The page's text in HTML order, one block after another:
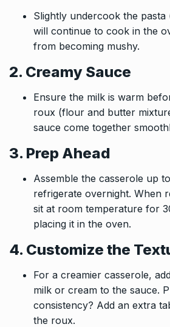
Slightly undercook the pasta
will continue to cook in the
from becoming mushy.
2. Creamy Sauce
Ensure the milk is warm
roux (flour and butter
sauce come together
3. Prep Ahead
Assemble the casserole up
refrigerate overnight. When
sit at room temperature for
placing it in the oven.
4. Customize the
For a creamier casserole,
milk or cream to the sauce.
consistency? Add an extra
the roux.